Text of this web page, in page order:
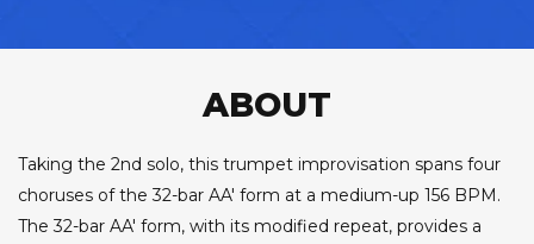
ABOUT
Taking the 2nd solo, this trumpet improvisation spans four
choruses of the 32-bar AA' form at a medium-up 156 BPM.
The 32-bar AA' form, with its modified repeat, provides a